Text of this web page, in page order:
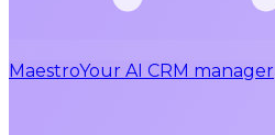
MaestroYour AI CRM manager